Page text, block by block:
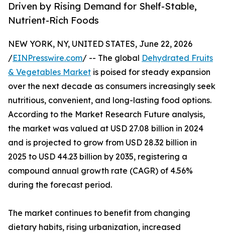
Driven by Rising Demand for Shelf-Stable,
Nutrient-Rich Foods
NEW YORK, NY, UNITED STATES, June 22, 2026
/EINPresswire.com/ -- The global Dehydrated Fruits
& Vegetables Market is poised for steady expansion
over the next decade as consumers increasingly seek
nutritious, convenient, and long-lasting food options.
According to the Market Research Future analysis,
the market was valued at USD 27.08 billion in 2024
and is projected to grow from USD 28.32 billion in
2025 to USD 44.23 billion by 2035, registering a
compound annual growth rate (CAGR) of 4.56%
during the forecast period.
The market continues to benefit from changing
dietary habits, rising urbanization, increased